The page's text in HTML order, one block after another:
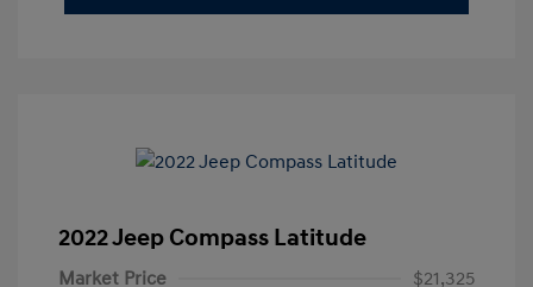
2022 Jeep Compass Latitude
Market Price $21,325